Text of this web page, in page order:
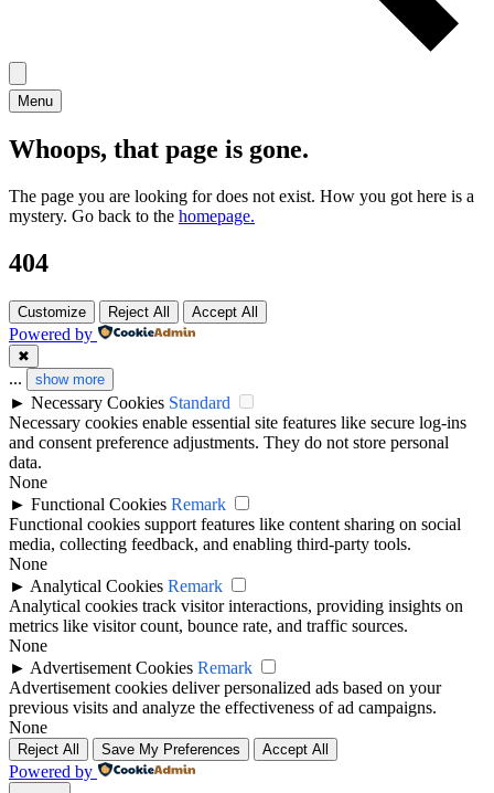
Menu
Whoops, that page is gone.
The page you are looking for does not exist. How you got here is a
mystery. Go back to the homepage.
404
Customize Reject All Accept All
Powered by
✖
... show more
► Necessary Cookies Standard
Necessary cookies enable essential site features like secure log-ins
and consent preference adjustments. They do not store personal
data.
None
► Functional Cookies Remark
Functional cookies support features like content sharing on social
media, collecting feedback, and enabling third-party tools.
None
► Analytical Cookies Remark
Analytical cookies track visitor interactions, providing insights on
metrics like visitor count, bounce rate, and traffic sources.
None
► Advertisement Cookies Remark
Advertisement cookies deliver personalized ads based on your
previous visits and analyze the effectiveness of ad campaigns.
None
Reject All Save My Preferences Accept All
Powered by